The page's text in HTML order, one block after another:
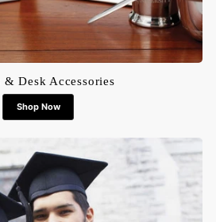
& Desk Accessories
Shop Now